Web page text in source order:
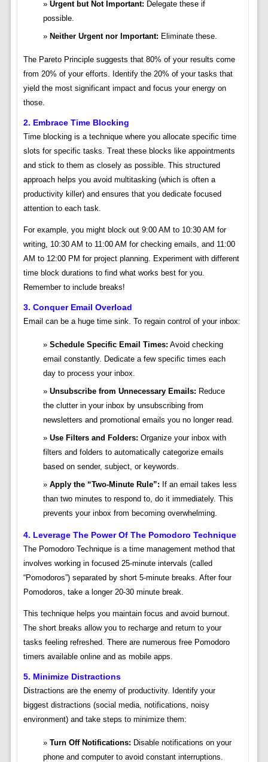
Urgent but Not Important: Delegate these if
possible.
Neither Urgent nor Important: Eliminate these.
The Pareto Principle suggests that 80% of your results come
from 20% of your efforts. Identify the 20% of your tasks that
yield the most significant impact and focus your energy on
those.
2. Embrace Time Blocking
Time blocking is a technique where you allocate specific time
slots for specific tasks. Treat these blocks like appointments
and stick to them as closely as possible. This structured
approach helps you avoid multitasking (which is often a
productivity killer) and ensures that you dedicate focused
attention to each task.
For example, you might block out 9:00 AM to 10:30 AM for
writing, 10:30 AM to 11:00 AM for checking emails, and 11:00
AM to 12:00 PM for project planning. Experiment with different
time block durations to find what works best for you.
Remember to include breaks!
3. Conquer Email Overload
Email can be a huge time sink. To regain control of your inbox:
Schedule Specific Email Times: Avoid checking
email constantly. Dedicate a few specific times each
day to process your inbox.
Unsubscribe from Unnecessary Emails: Reduce
the clutter in your inbox by unsubscribing from
newsletters and promotional emails you no longer read.
Use Filters and Folders: Organize your inbox with
filters and folders to automatically categorize emails
based on sender, subject, or keywords.
Apply the “Two-Minute Rule”: If an email takes less
than two minutes to respond to, do it immediately. This
prevents your inbox from becoming overwhelming.
4. Leverage The Power Of The Pomodoro Technique
The Pomodoro Technique is a time management method that
involves working in focused 25-minute intervals (called
“Pomodoros”) separated by short 5-minute breaks. After four
Pomodoros, take a longer 20-30 minute break.
This technique helps you maintain focus and avoid burnout.
The short breaks allow you to recharge and return to your
tasks feeling refreshed. There are numerous free Pomodoro
timers available online and as mobile apps.
5. Minimize Distractions
Distractions are the enemy of productivity. Identify your
biggest distractions (social media, notifications, noisy
environment) and take steps to minimize them:
Turn Off Notifications: Disable notifications on your
phone and computer to avoid constant interruptions.